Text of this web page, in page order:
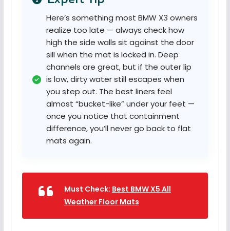
Here’s something most BMW X3 owners
realize too late — always check how
high the side walls sit against the door
sill when the mat is locked in. Deep
channels are great, but if the outer lip
is low, dirty water still escapes when
you step out. The best liners feel
almost “bucket-like” under your feet —
once you notice that containment
difference, you’ll never go back to flat
mats again.
Must Check: Best BMW X5 All
Weather Floor Mats